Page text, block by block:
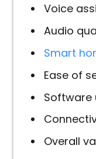
Voice
Audio
Smart
Ease of
Software
Overall